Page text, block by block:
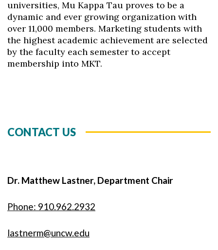
universities, Mu Kappa Tau proves to be a
dynamic and ever growing organization with
over 11,000 members. Marketing students with
the highest academic achievement are selected
by the faculty each semester to accept
membership into MKT.
CONTACT US
Dr. Matthew Lastner, Department Chair
Phone: 910.962.2932
lastnerm@uncw.edu